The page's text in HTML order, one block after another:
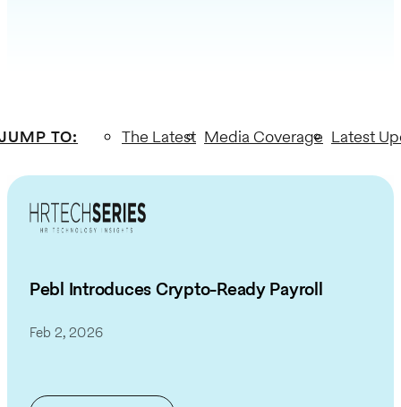
TO: The Latest Media Coverage Latest
Pebl Introduces Crypto-Ready Payroll
Feb 2, 2026